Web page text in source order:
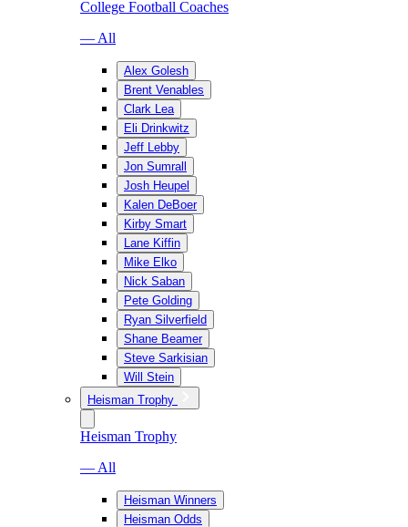
College Football Coaches
— All
Alex Golesh
Brent Venables
Clark Lea
Eli Drinkwitz
Jeff Lebby
Jon Sumrall
Josh Heupel
Kalen DeBoer
Kirby Smart
Lane Kiffin
Mike Elko
Nick Saban
Pete Golding
Ryan Silverfield
Shane Beamer
Steve Sarkisian
Will Stein
Heisman Trophy
Heisman Trophy
— All
Heisman Winners
Heisman Odds